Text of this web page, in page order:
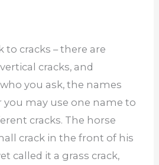
to cracks – there are
cracks, and
you ask, the names
you may use one name to
cracks. The horse
crack in the front of his
called it a grass crack,